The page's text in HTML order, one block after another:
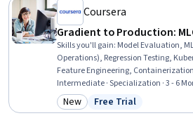
Coursera
Gradient to Production:
Skills you'll gain: Model Evaluation,
Operations), Regression Testing,
Feature Engineering,
Data Pipelines, Git (Version Control
Technical Documentation,
Design, Decision Intelligence,
Intermediate · Specialization · 3 - 6
Category: New
New Status: Free Trial
Free Trial